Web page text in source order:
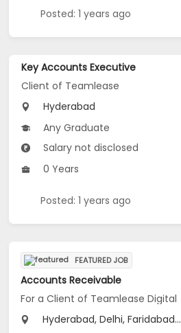
Posted: 1 years ago
Key Accounts Executive
Client of Teamlease
Hyderabad
Any Graduate
Salary not disclosed
0 Years
Posted: 1 years ago
FEATURED JOB
Accounts Receivable
For a Client of Teamlease Digital
Hyderabad, Delhi, Faridabad...